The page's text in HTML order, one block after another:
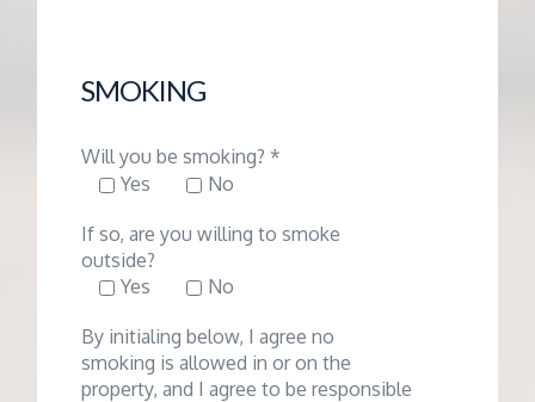
SMOKING
Will you be smoking? *
Yes
No
If so, are you willing to smoke
outside?
Yes
No
By initialing below, I agree no
smoking is allowed in or on the
property, and I agree to be responsible